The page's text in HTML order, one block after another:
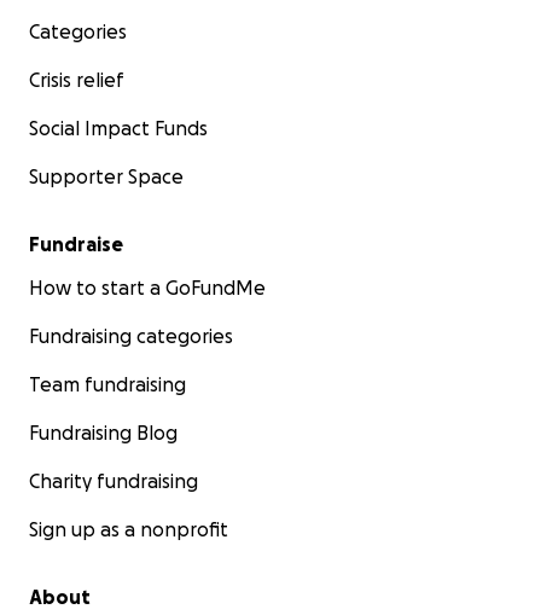
Categories
Crisis relief
Social Impact Funds
Supporter Space
Fundraise
How to start a GoFundMe
Fundraising categories
Team fundraising
Fundraising Blog
Charity fundraising
Sign up as a nonprofit
About